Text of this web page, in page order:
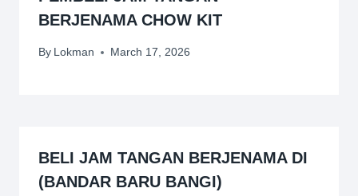
BERJENAMA CHOW KIT
By Lokman March 17, 2026
BELI JAM TANGAN BERJENAMA DI
(BANDAR BARU BANGI)